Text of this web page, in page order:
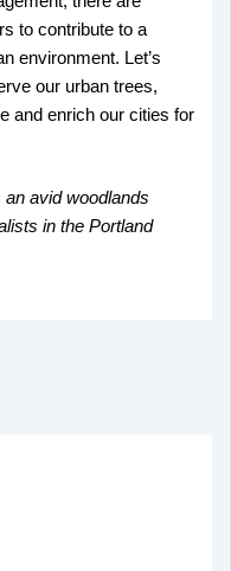
to contribute to a
environment. Let’s
our urban trees,
and enrich our cities for
avid woodlands
in the Portland